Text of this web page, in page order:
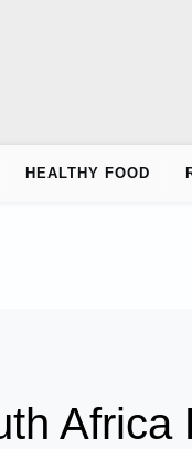
HEALTHY FOOD
Africa